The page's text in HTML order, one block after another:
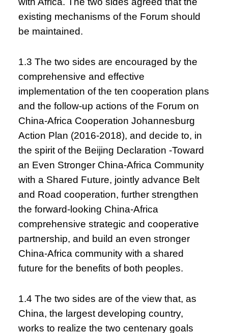
existing mechanisms of the Forum should
be maintained.
1.3 The two sides are encouraged by the
comprehensive and effective
implementation of the ten cooperation plans
and the follow-up actions of the Forum on
China-Africa Cooperation Johannesburg
Action Plan (2016-2018), and decide to, in
the spirit of the Beijing Declaration -Toward
an Even Stronger China-Africa Community
with a Shared Future, jointly advance Belt
and Road cooperation, further strengthen
the forward-looking China-Africa
comprehensive strategic and cooperative
partnership, and build an even stronger
China-Africa community with a shared
future for the benefits of both peoples.
1.4 The two sides are of the view that, as
China, the largest developing country,
works to realize the two centenary goals